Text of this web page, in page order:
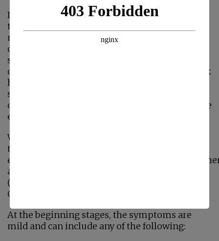
If you or your home care provider have started
to see your parent struggling to breath, you
might want to get these conditions checked
out by your parent’s doctor. COPD can come on
slowly, with just a slight cough in the morning
or a bit of wheezing. Your parent may just think
he has a long-lasting cold that he just can’t
seem to shake, or he may feel like he’s simply
out of shape, making breathing harder when he
exercises.
While emphysema occurs when the air sacs of
the lungs (alveoli) become damaged and
enlarged, and chronic bronchitis occurs when
an inflammation of the bronchial tubes
(airways), both lead to similar symptoms as
COPD develops.
At the beginning stages, the symptoms are
mild and can include any of the following: